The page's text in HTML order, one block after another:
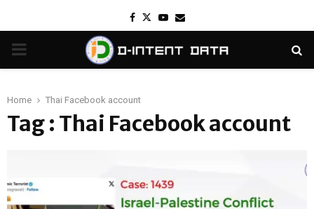
Facebook
TwitterYoutube
Email
PRIMARY
Home Thai Facebook account
Tag : Thai Facebook account